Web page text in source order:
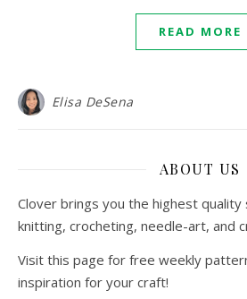
READ MORE
Elisa DeSena
ABOUT US
Clover brings you the highest quality
knitting, crocheting, needle-art, and
Visit this page for free weekly
inspiration for your craft!